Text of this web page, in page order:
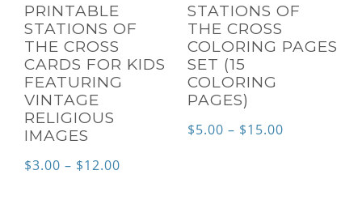
PRINTABLE
STATIONS OF
THE CROSS
CARDS FOR KIDS
FEATURING
VINTAGE
RELIGIOUS
IMAGES
$3.00 – $12.00
STATIONS OF
THE CROSS
COLORING PAGES
SET (15
COLORING
PAGES)
$5.00 – $15.00Price